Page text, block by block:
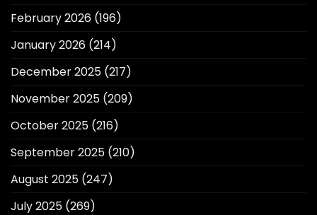
February 2026 (196)
January 2026 (214)
December 2025 (217)
November 2025 (209)
October 2025 (216)
September 2025 (210)
August 2025 (247)
July 2025 (269)